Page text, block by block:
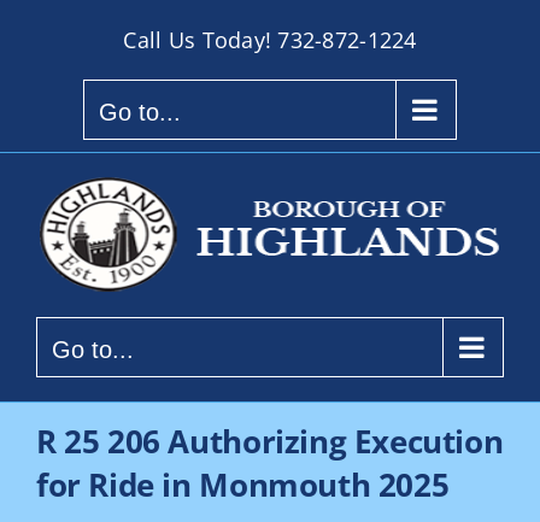
Call Us Today!732-872-1224
Go to...
Go to...
R 25 206 Authorizing Execution
for Ride in Monmouth 2025